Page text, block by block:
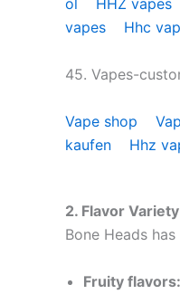
öl
HHZ vapes
vapes
Hhc
45. Vapes-
Vape shop
kaufen
Hhz
2. Flavor
Bone Heads
Fruity flavors: